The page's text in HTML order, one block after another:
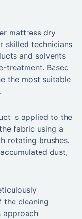
mattress dry
skilled technicians
and solvents
treatment. Based
the most suitable
is applied to the
fabric using a
rotating brushes.
dust,
the cleaning
approach